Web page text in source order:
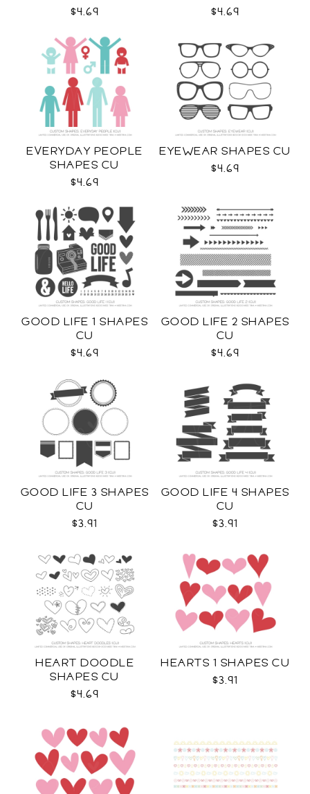
$4.69
$4.69
EVERYDAY PEOPLE
SHAPES CU
$4.69
EYEWEAR SHAPES CU
$4.69
GOOD LIFE 1 SHAPES
CU
$4.69
GOOD LIFE 2 SHAPES
CU
$4.69
GOOD LIFE 3 SHAPES
CU
$3.91
GOOD LIFE 4 SHAPES
CU
$3.91
HEART DOODLE
SHAPES CU
$4.69
HEARTS 1 SHAPES CU
$3.91